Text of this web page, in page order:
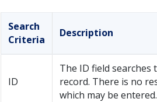
Search
Criteria
Description
ID
The ID field
record. There is no
which may be entered.